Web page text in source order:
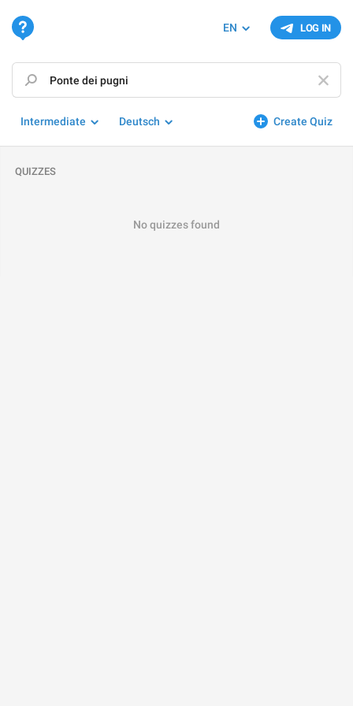
LOG IN
EN
Create Quiz
Intermediate Deutsch
QUIZZES
No quizzes found